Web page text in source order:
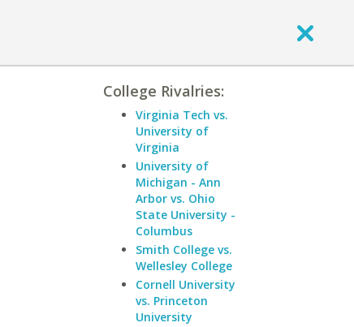
College Rivalries:
Virginia Tech vs.
University of
Virginia
University of
Michigan - Ann
Arbor vs. Ohio
State University -
Columbus
Smith College vs.
Wellesley College
Cornell University
vs. Princeton
University